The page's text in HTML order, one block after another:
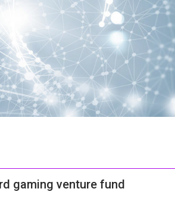
gaming venture fund